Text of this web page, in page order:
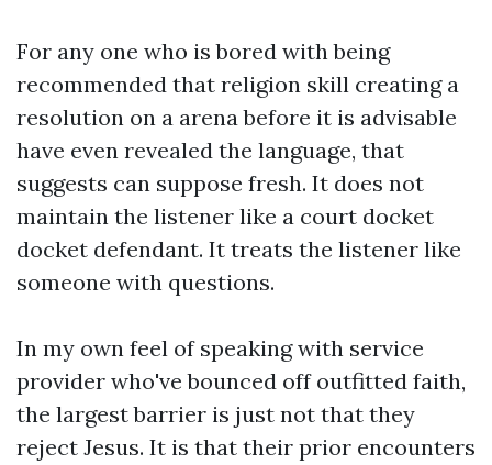
For any one who is bored with being
recommended that religion skill creating a
resolution on a arena before it is advisable
have even revealed the language, that
suggests can suppose fresh. It does not
maintain the listener like a court docket
docket defendant. It treats the listener like
someone with questions.
In my own feel of speaking with service
provider who've bounced off outfitted faith,
the largest barrier is just not that they
reject Jesus. It is that their prior encounters